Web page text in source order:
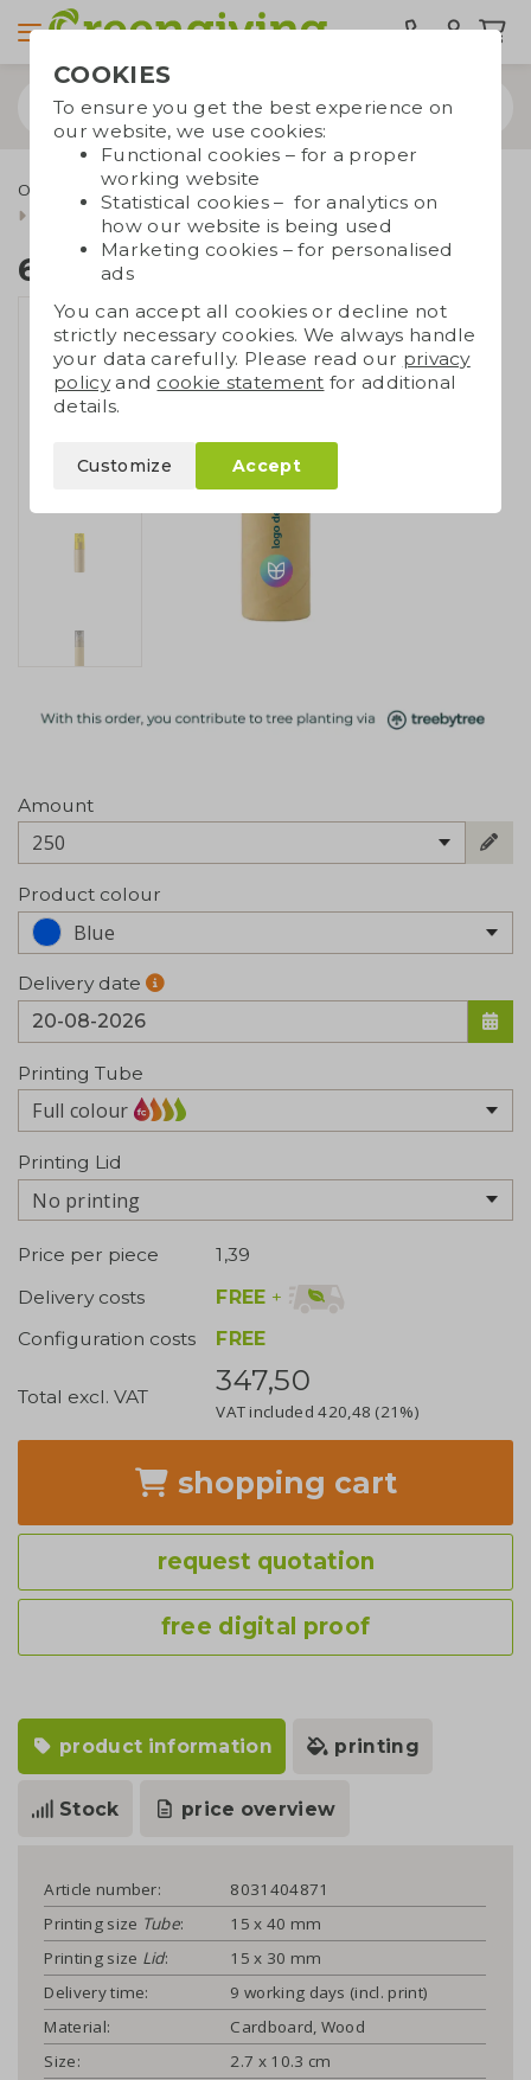
Outdoor & leisure Eco toys and games
6 pencils in a tube
6 pencils in a tube
Amount
250
Product colour
Blue
Delivery date
Printing Tube
Full colour
Printing Lid
No printing
Price per piece
1,39
Delivery costs
FREE +
Configuration costs
FREE
Total excl. VAT 347,50
VAT included420,48 (21%)
shopping cart
request quotation
free digital proof
product information printing
Stock price overview
Article number:
8031404871
Printing size Tube:
15 x 40 mm
Printing size Lid:
15 x 30 mm
Delivery time:
9 working days (incl. print)
Material:
Cardboard, Wood
Size:
2.7 x 10.3 cm
COOKIES
To ensure you get the best experience on
our website, we use cookies:
Functional cookies – for a proper
working website
Statistical cookies – for analytics on
how our website is being used
Marketing cookies – for personalised
ads
You can accept all cookies or decline not
strictly necessary cookies. We always handle
your data carefully. Please read our privacy
policyand cookie statement for additional
details.
Customize Accept